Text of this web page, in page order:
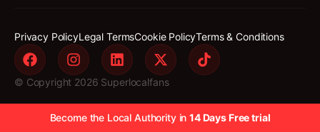
© Copyright 2026 Superlocalfans
Privacy PolicyLegal TermsCookie PolicyTerms & Conditions
Become the Local Authority in14 Days Free trial